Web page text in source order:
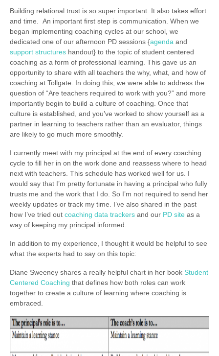
Building relational trust is so super important. It also takes effort
and time. An important first step is communication. When we
began implementing coaching cycles at our school, we
dedicated one of our afternoon PD sessions {agenda and
support structures handout} to the topic of student centered
coaching as a form of professional learning. This gave us an
opportunity to share with all teachers the why, what, and how of
coaching at Tollgate. In doing this, we were able to address the
question of “Are teachers required to work with you?” and more
importantly begin to build a culture of coaching. Once that
culture is established, and you’ve worked to show yourself as a
partner in learning to teachers rather than an evaluator, things
are likely to go much more smoothly.
I currently meet with my principal at the end of every coaching
cycle to fill her in on the work done and reassess where to head
next with teachers. This schedule has worked well for us. I
would say that I’m pretty fortunate in having a principal who fully
trusts me and the work that I do. So I’m not required to send her
weekly updates or track my time. I’ve also shared in the past
how I’ve tried out coaching data trackers and our PD site as a
way of keeping my principal informed.
In addition to my experience, I thought it would be helpful to see
what the experts had to say on this topic:
Diane Sweeney shares a really helpful chart in her book Student
Centered Coaching that defines how both roles can work
together to create a culture of learning where coaching is
embraced.